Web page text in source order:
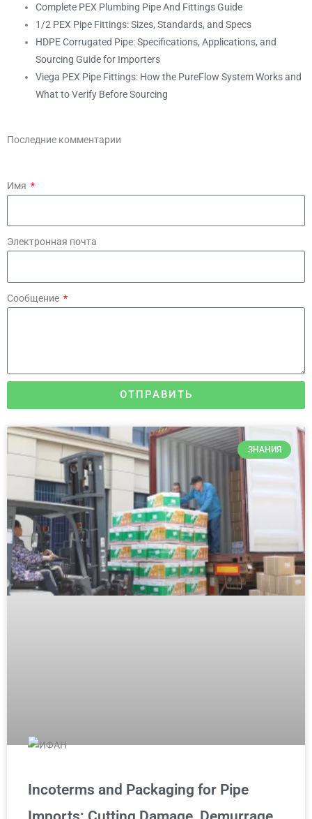
Complete PEX Plumbing Pipe And Fittings Guide
1/2 PEX Pipe Fittings: Sizes, Standards, and Specs
HDPE Corrugated Pipe: Specifications, Applications, and
Sourcing Guide for Importers
Viega PEX Pipe Fittings: How the PureFlow System Works and
What to Verify Before Sourcing
Последние комментарии
Имя
Электронная почта
Сообщение
ОТПРАВИТЬ
ЗНАНИЯ
Incoterms and Packaging for Pipe